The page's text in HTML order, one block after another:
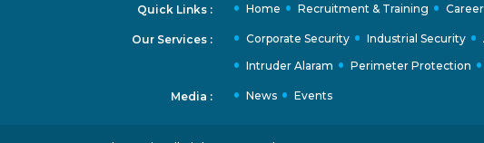
Quick Links : Home Recruitment & Training
Our Services : Corporate Security Industrial Security
Intruder Alaram
Perimeter Protection
Media : News Events